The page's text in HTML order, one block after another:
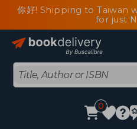
你好! Shipping to Taiwan
for just
0